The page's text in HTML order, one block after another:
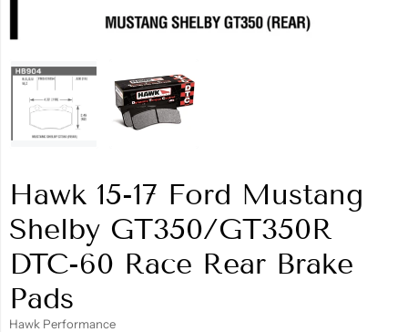
Hawk 15-17 Ford Mustang
Shelby GT350/GT350R
DTC-60 Race Rear Brake
Pads
Hawk Performance